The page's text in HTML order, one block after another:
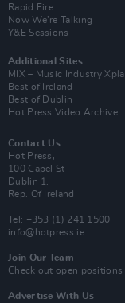
Rapid Fire
Now We’re Talking
Y&E Sessions
Additional Sites
MIX – Music Industry
Best of Ireland
Best of Dublin
Hot Press Video Archive
Contact Us
Hot Press,
100 Capel St
Dublin 1.
Rep. Of Ireland
Tel: +353 (1) 241 1500
info@hotpress.ie
Join Our Team
Check out open positions
Advertise With Us